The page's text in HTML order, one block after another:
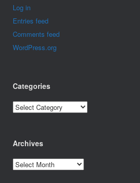
Log in
Entries feed
Comments feed
WordPress.org
Categories
Categories
Archives
Archives